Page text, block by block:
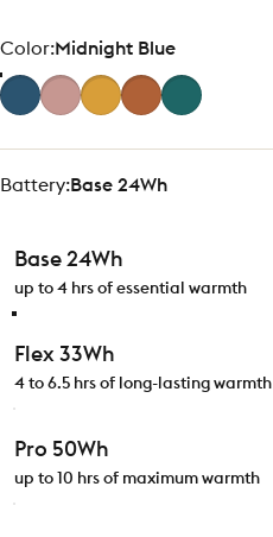
Color
Color:Midnight Blue
Battery
Battery:Base 24Wh
Base 24Wh
up to 4 hrs of essential warmth
Flex 33Wh
4 to 6.5 hrs of long-lasting warmth
Pro 50Wh
up to 10 hrs of maximum warmth